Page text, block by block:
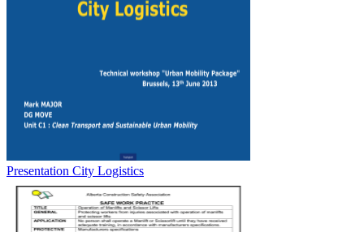
Presentation City Logistics